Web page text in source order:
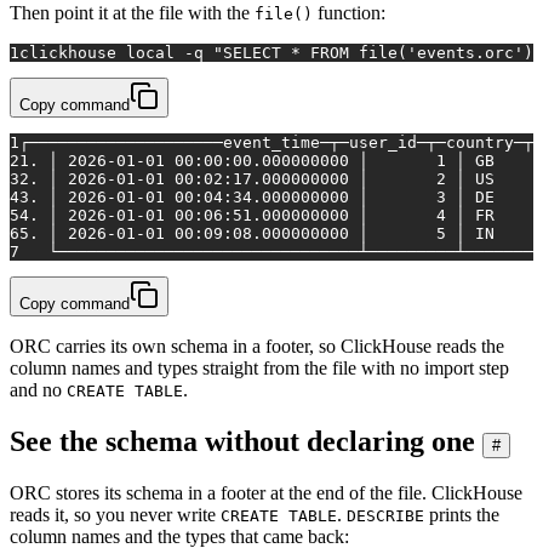
Then point it at the file with the file() function:
1 clickhouse local -q "SELECT * FROM file('events.orc')
Copy command
1
21. │ 2026-01-01 00:00:00.000000000 │       1 │
32. │ 2026-01-01 00:02:17.000000000 │       2 │
43. │ 2026-01-01 00:04:34.000000000 │       3 │
54. │ 2026-01-01 00:06:51.000000000 │       4 │
65. │ 2026-01-01 00:09:08.000000000 │       5 │
7
Copy command
ORC carries its own schema in a footer, so ClickHouse reads the
column names and types straight from the file with no import step
and no CREATE TABLE.
See the schema without declaring one #
ORC stores its schema in a footer at the end of the file. ClickHouse
reads it, so you never write CREATE TABLE. DESCRIBE prints the
column names and the types that came back: